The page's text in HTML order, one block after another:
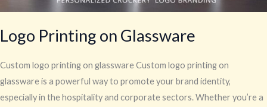
Logo Printing on Glassware
Custom logo printing on glassware Custom logo printing on
glassware is a powerful way to promote your brand identity,
especially in the hospitality and corporate sectors. Whether you’re a